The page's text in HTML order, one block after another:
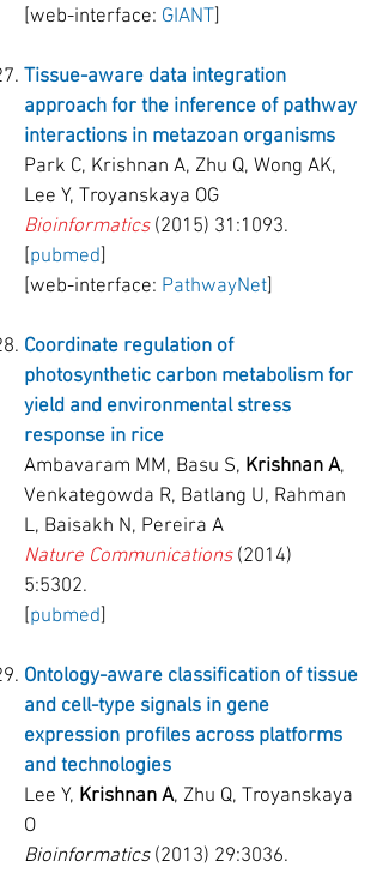
[web-interface: GIANT]
Tissue-aware data integration
approach for the inference of pathway
interactions in metazoan organisms
Park C, Krishnan A, Zhu Q, Wong AK,
Lee Y, Troyanskaya OG
Bioinformatics(2015) 31:1093.
[pubmed]
[web-interface: PathwayNet]
Coordinate regulation of
photosynthetic carbon metabolism for
yield and environmental stress
response in rice
Ambavaram MM, Basu S, Krishnan A,
Venkategowda R, Batlang U, Rahman
L, Baisakh N, Pereira A
Nature Communications(2014)
5:5302.
[pubmed]
Ontology-aware classification of tissue
and cell-type signals in gene
expression profiles across platforms
and technologies
Lee Y, Krishnan A, Zhu Q, Troyanskaya
O
Bioinformatics(2013) 29:3036.